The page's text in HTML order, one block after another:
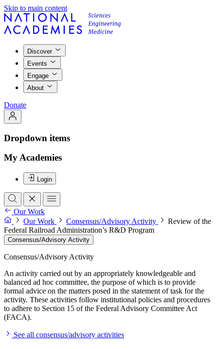
Skip to main content
Discover
Events
Engage
About
Donate
Dropdown items
My Academies
Login
Our Work
Our Work
Consensus/Advisory Activity
Review of the
Federal Railroad Administration’s R&D Program
Consensus/Advisory Activity
Consensus/Advisory Activity
An activity carried out by an appropriately knowledgeable and
balanced ad hoc committee, the purpose of which is to provide
formal advice on the matters posed in the statement of task for the
activity. These activities follow institutional policies and procedures
to adhere to Section 15 of the Federal Advisory Committee Act
(FACA).
See all consensus/advisory activities